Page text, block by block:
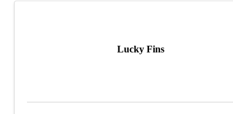
Lucky Fins